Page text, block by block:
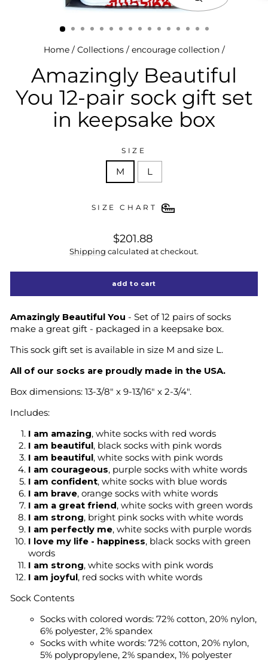
close
(esc)
Home / Collections / encourage collection /
Amazingly Beautiful
You 12-pair sock gift set
in keepsake box
SIZE
M L
SIZE CHART
regular
price
$201.88
Shipping calculated at checkout.
add to cart
Amazingly Beautiful You - Set of 12 pairs of socks
make a great gift - packaged in a keepsake box.
This sock gift set is available in size M and size L.
All of our socks are proudly made in the USA.
Box dimensions: 13-3/8" x 9-13/16" x 2-3/4".
Includes:
I am amazing, white socks with red words
I am beautiful, black socks with pink words
I am beautiful, white socks with pink words
I am courageous, purple socks with white words
I am confident, white socks with blue words
I am brave, orange socks with white words
I am a great friend, white socks with green words
I am strong, bright pink socks with white words
I am perfectly me, white socks with purple words
I love my life - happiness, black socks with green
words
I am strong, white socks with pink words
I am joyful, red socks with white words
Sock Contents
Socks with colored words: 72% cotton, 20% nylon,
6% polyester, 2% spandex
Socks with white words: 72% cotton, 20% nylon,
5% polypropylene, 2% spandex, 1% polyester